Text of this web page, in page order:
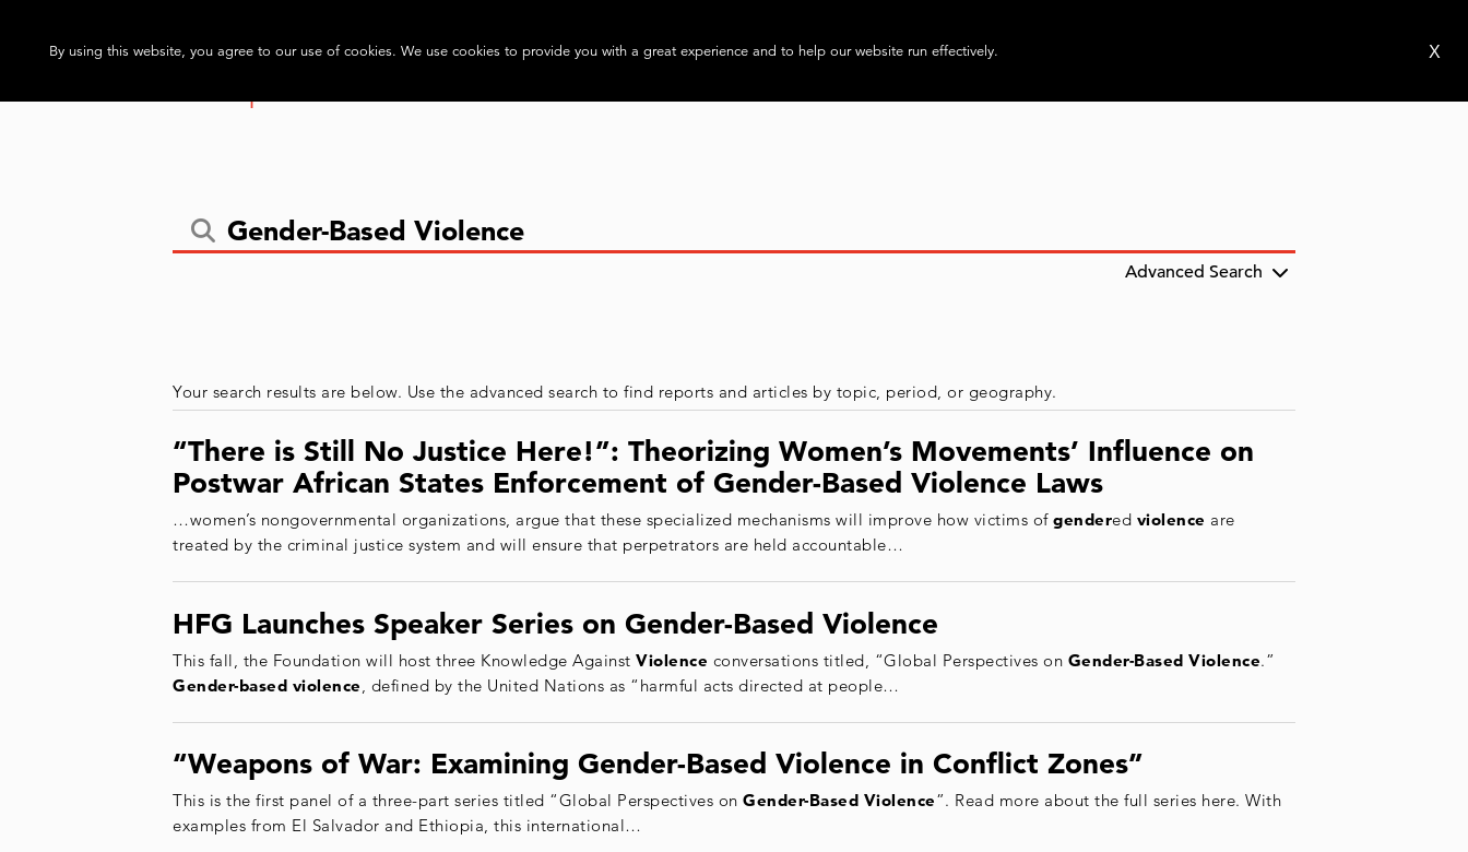
Advanced Search
Your search results are below. Use the advanced search to find reports and articles by topic, period, or geography.
“There is Still No Justice Here!”: Theorizing Women’s Movements’ Influence on
Postwar African States Enforcement of Gender-Based Violence Laws
…women’s nongovernmental organizations, argue that these specialized mechanisms will improve how victims of gendered violence are
treated by the criminal justice system and will ensure that perpetrators are held accountable…
HFG Launches Speaker Series on Gender-Based Violence
This fall, the Foundation will host three Knowledge Against Violence conversations titled, “Global Perspectives on Gender-Based Violence.”
Gender-based violence , defined by the United Nations as “harmful acts directed at people…
“Weapons of War: Examining Gender-Based Violence in Conflict Zones”
This is the first panel of a three-part series titled “Global Perspectives on Gender-Based Violence”. Read more about the full series here. With
examples from El Salvador and Ethiopia, this international…
By using this website, you agree to our use of cookies. We use cookies to provide you with a great experience and to help our website run effectively. X